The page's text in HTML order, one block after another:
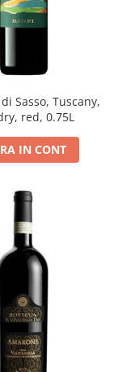
Sasso, Tuscany,
red, 0.75L
IN CONT